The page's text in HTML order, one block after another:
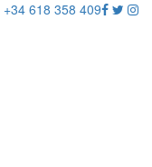
+34 618 358 409